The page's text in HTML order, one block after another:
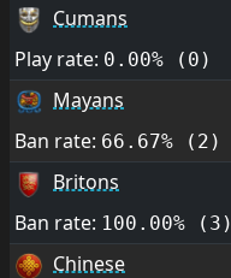
Cumans
Play rate: 0.00% (0)
Mayans
Ban rate: 66.67% (2)
Britons
Ban rate: 100.00% (3)
Chinese